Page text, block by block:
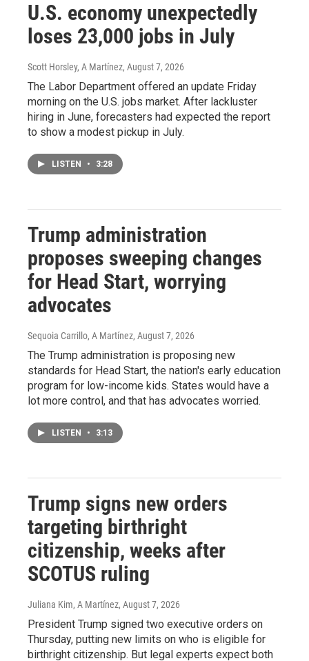
U.S. economy unexpectedly
loses 23,000 jobs in July
Scott Horsley, A Martínez, August 7, 2026
The Labor Department offered an update Friday
morning on the U.S. jobs market. After lackluster
hiring in June, forecasters had expected the report
to show a modest pickup in July.
LISTEN • 3:28
Trump administration
proposes sweeping changes
for Head Start, worrying
advocates
Sequoia Carrillo, A Martínez, August 7, 2026
The Trump administration is proposing new
standards for Head Start, the nation's early education
program for low-income kids. States would have a
lot more control, and that has advocates worried.
LISTEN • 3:13
Trump signs new orders
targeting birthright
citizenship, weeks after
SCOTUS ruling
Juliana Kim, A Martínez, August 7, 2026
President Trump signed two executive orders on
Thursday, putting new limits on who is eligible for
birthright citizenship. But legal experts expect both